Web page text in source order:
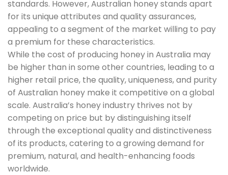
standards. However, Australian honey stands apart
for its unique attributes and quality assurances,
appealing to a segment of the market willing to pay
a premium for these characteristics.
While the cost of producing honey in Australia may
be higher than in some other countries, leading to a
higher retail price, the quality, uniqueness, and purity
of Australian honey make it competitive on a global
scale. Australia’s honey industry thrives not by
competing on price but by distinguishing itself
through the exceptional quality and distinctiveness
of its products, catering to a growing demand for
premium, natural, and health-enhancing foods
worldwide.